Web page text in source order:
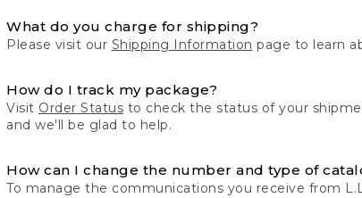
What do you charge for shipping?
Please visit our Shipping Information page to learn
How do I track my package?
Visit Order Status to check the status of your
and we'll be glad to help.
How can I change the number and type of
To manage the communications you receive from